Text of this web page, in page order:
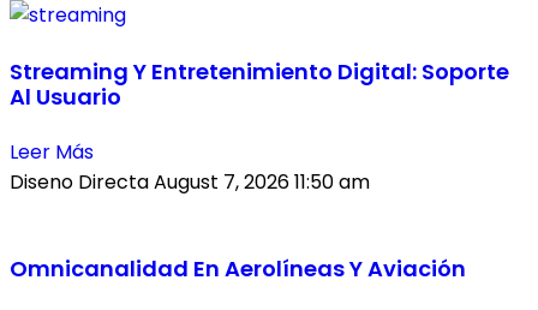
Streaming Y Entretenimiento Digital: Soporte
Al Usuario
Leer Más
Diseno DirectaAugust 7, 202611:50 am
Omnicanalidad En Aerolíneas Y Aviación